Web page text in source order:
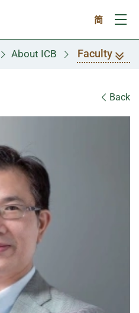
简
About ICB Faculty
Back